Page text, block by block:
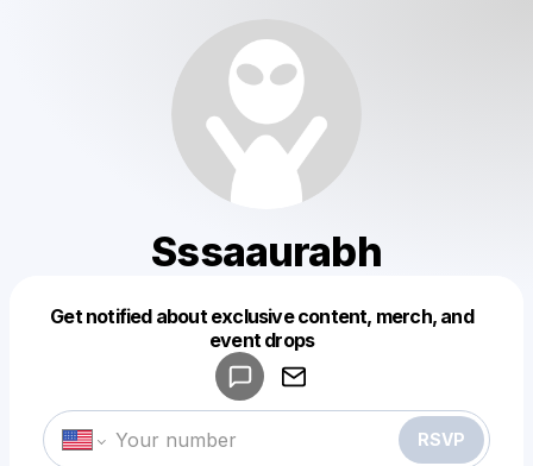
Sssaaurabh
Get notified about exclusive content, merch, and
event drops
RSVP
Make a drop like this